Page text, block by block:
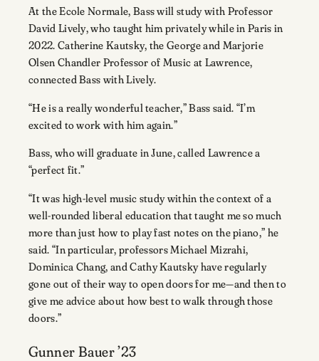
At the Ecole Normale, Bass will study with Professor
David Lively, who taught him privately while in Paris in
2022. Catherine Kautsky, the George and Marjorie
Olsen Chandler Professor of Music at Lawrence,
connected Bass with Lively.
“He is a really wonderful teacher,” Bass said. “I’m
excited to work with him again.”
Bass, who will graduate in June, called Lawrence a
“perfect fit.”
“It was high-level music study within the context of a
well-rounded liberal education that taught me so much
more than just how to play fast notes on the piano,” he
said. “In particular, professors Michael Mizrahi,
Dominica Chang, and Cathy Kautsky have regularly
gone out of their way to open doors for me—and then to
give me advice about how best to walk through those
doors.”
Gunner Bauer ’23